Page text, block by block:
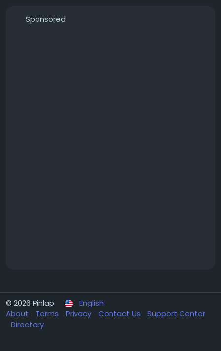
Sponsored
© 2026 Pinlap
English
About
Terms Privacy Contact Us
Support Center
Directory